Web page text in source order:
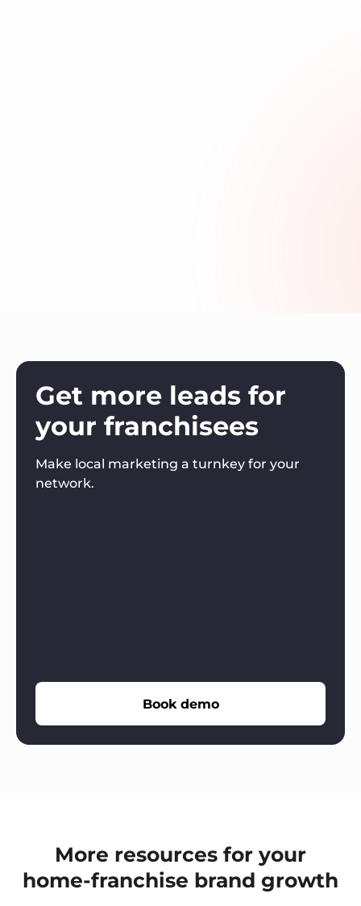
More resources for your
home-franchise brand growth
Get more leads for
your franchisees
Make local marketing a turnkey for your
network.
Book demo